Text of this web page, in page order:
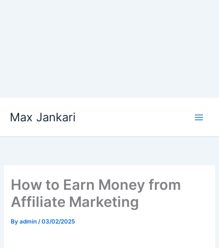
Max Jankari
How to Earn Money from
Affiliate Marketing
Byadmin/03/02/2025